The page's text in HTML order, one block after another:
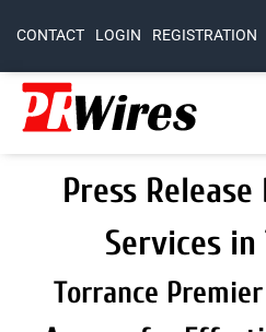
CONTACT LOGIN REGISTRATION
Press
Services in
Torrance